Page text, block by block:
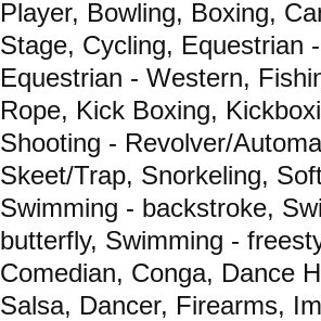
Player, Bowling, Boxing,
Stage, Cycling, Equestrian
Equestrian - Western,
Rope, Kick Boxing,
Shooting - Revolver/
Skeet/Trap, Snorkeling,
Swimming - backstroke,
butterfly, Swimming -
Comedian, Conga, Dance
Salsa, Dancer, Firearms,